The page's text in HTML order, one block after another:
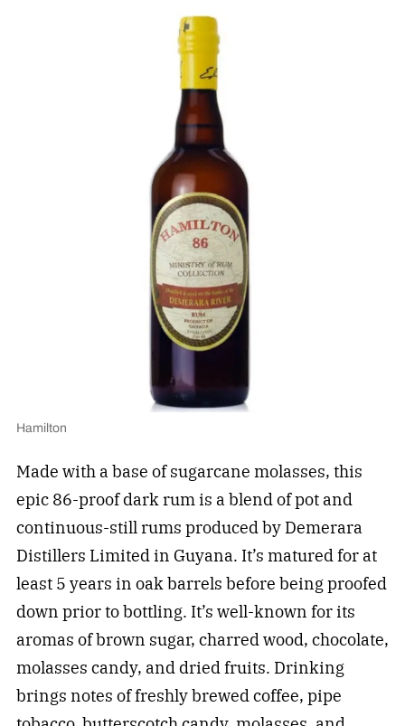
Hamilton
Made with a base of sugarcane molasses, this
epic 86-proof dark rum is a blend of pot and
continuous-still rums produced by Demerara
Distillers Limited in Guyana. It’s matured for at
least 5 years in oak barrels before being proofed
down prior to bottling. It’s well-known for its
aromas of brown sugar, charred wood, chocolate,
molasses candy, and dried fruits. Drinking
brings notes of freshly brewed coffee, pipe